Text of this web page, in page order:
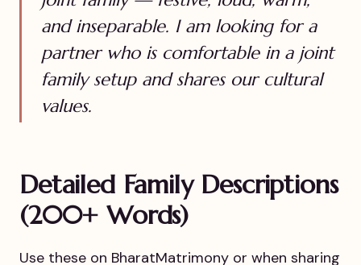
and inseparable. I am looking for a
partner who is comfortable in a joint
family setup and shares our cultural
values.
Detailed Family Descriptions
(200+ Words)
Use these on BharatMatrimony or when sharing